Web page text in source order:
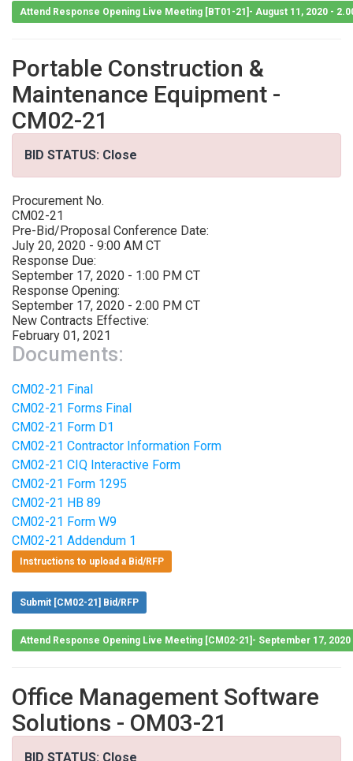
Attend Response Opening Live Meeting [BT01-21]- August 11, 2020 -
Portable Construction &
Maintenance Equipment -
CM02-21
BID STATUS: Close
Procurement No.
CM02-21
Pre-Bid/Proposal Conference Date:
July 20, 2020 - 9:00 AM CT
Response Due:
September 17, 2020 - 1:00 PM CT
Response Opening:
September 17, 2020 - 2:00 PM CT
New Contracts Effective:
February 01, 2021
Documents:
CM02-21 Final
CM02-21 Forms Final
CM02-21 Form D1
CM02-21 Contractor Information Form
CM02-21 CIQ Interactive Form
CM02-21 Form 1295
CM02-21 HB 89
CM02-21 Form W9
CM02-21 Addendum 1
Instructions to upload a Bid/RFP
Submit [CM02-21] Bid/RFP
Attend Response Opening Live Meeting [CM02-21]- September 17, 2020
Office Management Software
Solutions - OM03-21
BID STATUS: Close